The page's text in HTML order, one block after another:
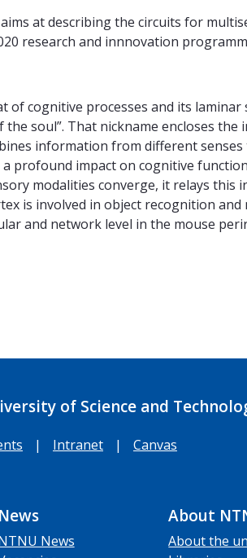
at describing the circuits for
research and innnovation
of cognitive processes and its
the soul”. That nickname encloses
information from different
profound impact on cognitive
modalities converge, it relays
is involved in object recognition
and network level in the mouse
of Science and
| Intranet | Canvas
News
News
About
About the